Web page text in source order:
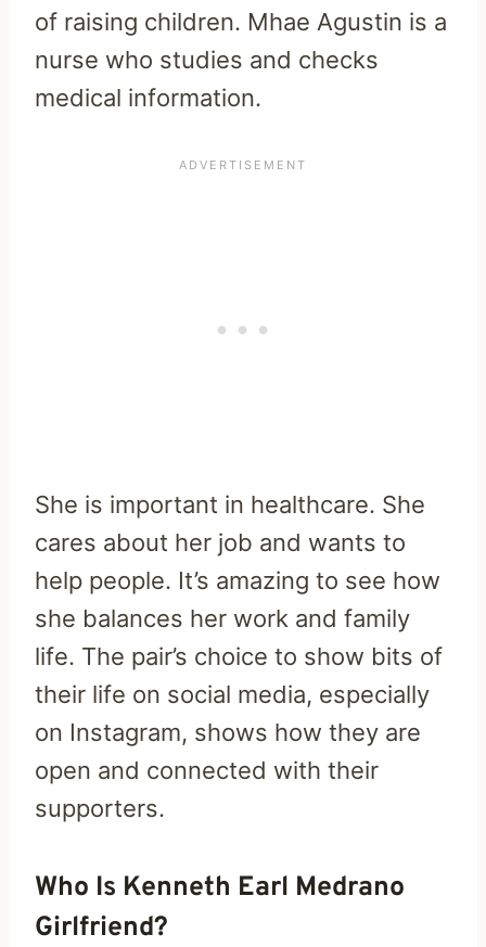
of raising children. Mhae Agustin is a
nurse who studies and checks
medical information.
She is important in healthcare. She
cares about her job and wants to
help people. It’s amazing to see how
she balances her work and family
life. The pair’s choice to show bits of
their life on social media, especially
on Instagram, shows how they are
open and connected with their
supporters.
Who Is Kenneth Earl Medrano
Girlfriend?